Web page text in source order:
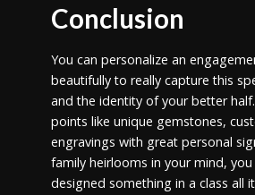
Conclusion
You can personalize an
beautifully to really capture this
and the identity of your better
points like unique gemstones,
engravings with great personal
family heirlooms in your mind,
designed something in a class all